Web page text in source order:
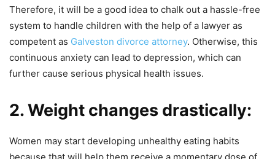
Therefore, it will be a good idea to chalk out a hassle-free
system to handle children with the help of a lawyer as
competent as Galveston divorce attorney. Otherwise, this
continuous anxiety can lead to depression, which can
further cause serious physical health issues.
2. Weight changes drastically:
Women may start developing unhealthy eating habits
because that will help them receive a momentary dose of